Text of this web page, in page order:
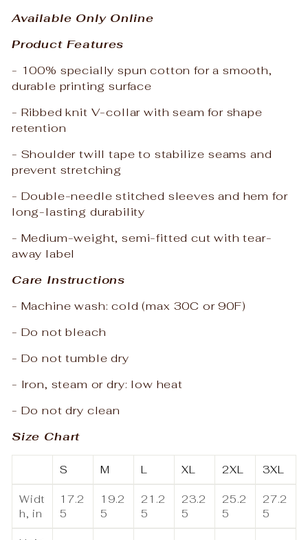
Available Only Online
Product Features
- 100% specially spun cotton for a smooth,
durable printing surface
- Ribbed knit V-collar with seam for shape
retention
- Shoulder twill tape to stabilize seams and
prevent stretching
- Double-needle stitched sleeves and hem for
long-lasting durability
- Medium-weight, semi-fitted cut with tear-
away label
Care Instructions
- Machine wash: cold (max 30C or 90F)
- Do not bleach
- Do not tumble dry
- Iron, steam or dry: low heat
- Do not dry clean
Size Chart
S M L XL 2XL 3XL
Widt
h, in
17.2
5
19.2
5
21.2
5
23.2
5
25.2
5
27.2
5